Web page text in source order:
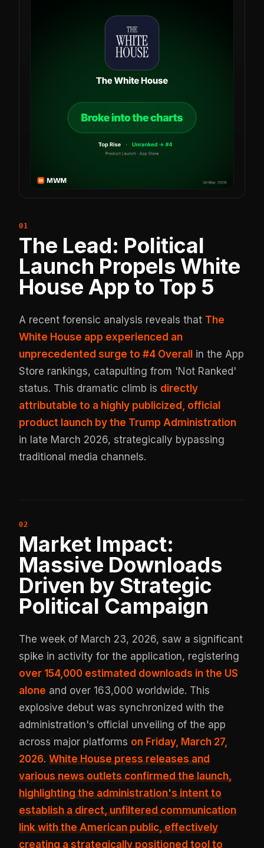
The Lead: Political
Launch Propels White
House App to Top 5
A recent forensic analysis reveals that The
White House app experienced an
unprecedented surge to #4 Overall in the App
Store rankings, catapulting from 'Not Ranked'
status. This dramatic climb is directly
attributable to a highly publicized, official
product launch by the Trump Administration
in late March 2026, strategically bypassing
traditional media channels.
Market Impact:
Massive Downloads
Driven by Strategic
Political Campaign
The week of March 23, 2026, saw a significant
spike in activity for the application, registering
over 154,000 estimated downloads in the US
alone and over 163,000 worldwide. This
explosive debut was synchronized with the
administration's official unveiling of the app
across major platforms on Friday, March 27,
2026.White House press releases and
various news outlets confirmed the launch,
highlighting the administration's intent to
establish a direct, unfiltered communication
link with the American public, effectively
creating astrategically positioned tool to